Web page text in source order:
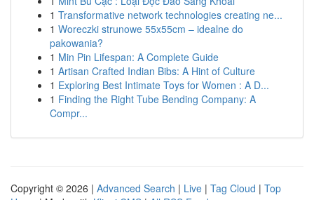
1 Transformative network technologies creating ne...
1 Woreczki strunowe 55x55cm – idealne do
pakowania?
1 Min Pin Lifespan: A Complete Guide
1 Artisan Crafted Indian Bibs: A Hint of Culture
1 Exploring Best Intimate Toys for Women : A D...
1 Finding the Right Tube Bending Company: A
Compr...
Copyright © 2026 | Advanced Search | Live | Tag Cloud | Top